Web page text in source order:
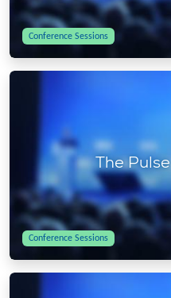
Conference Sessions
The
Conference Sessions